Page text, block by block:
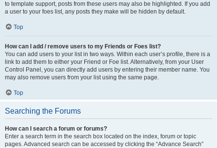
to template support, posts from these users may also be highlighted. If you add
a user to your foes list, any posts they make will be hidden by default.
Top
How can I add / remove users to my Friends or Foes list?
You can add users to your list in two ways. Within each user’s profile, there is a
link to add them to either your Friend or Foe list. Alternatively, from your User
Control Panel, you can directly add users by entering their member name. You
may also remove users from your list using the same page.
Top
Searching the Forums
How can I search a forum or forums?
Enter a search term in the search box located on the index, forum or topic
pages. Advanced search can be accessed by clicking the “Advance Search”